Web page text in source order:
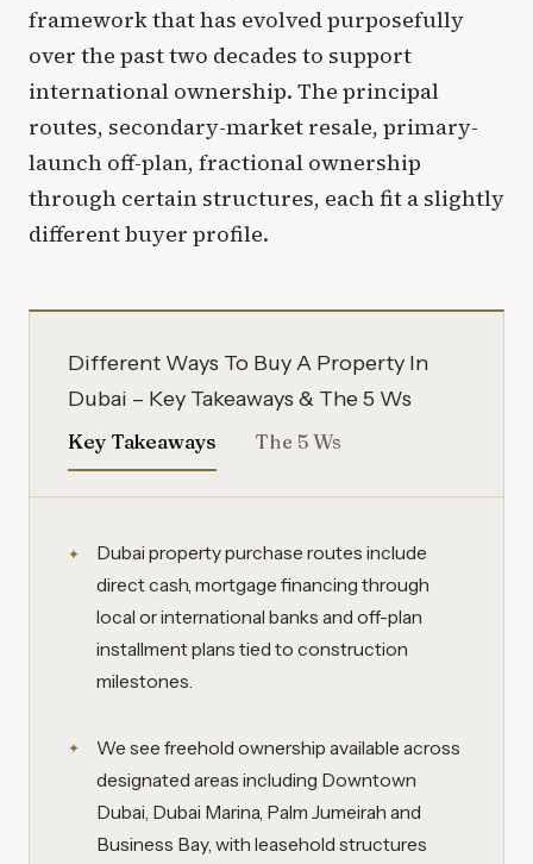
framework that has evolved purposefully
over the past two decades to support
international ownership. The principal
routes, secondary-market resale, primary-
launch off-plan, fractional ownership
through certain structures, each fit a slightly
different buyer profile.
Different Ways To Buy A Property In
Dubai – Key Takeaways & The 5 Ws
Key Takeaways The 5 Ws
Dubai property purchase routes include
direct cash, mortgage financing through
local or international banks and off-plan
installment plans tied to construction
milestones.
We see freehold ownership available across
designated areas including Downtown
Dubai, Dubai Marina, Palm Jumeirah and
Business Bay, with leasehold structures